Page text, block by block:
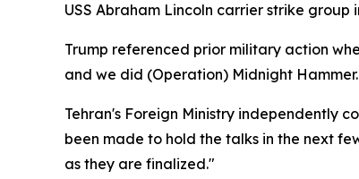
USS Abraham Lincoln carrier strike group
Trump referenced prior military action
and we did (Operation) Midnight
Tehran's Foreign Ministry independently
been made to hold the talks in the next
as they are finalized."